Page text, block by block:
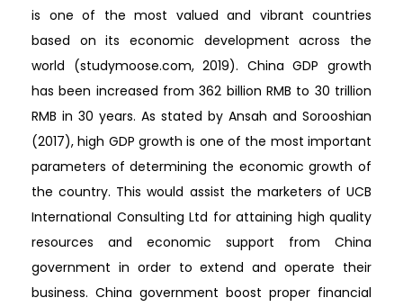
is one of the most valued and vibrant countries
based on its economic development across the
world (studymoose.com, 2019). China GDP growth
has been increased from 362 billion RMB to 30 trillion
RMB in 30 years. As stated by Ansah and Sorooshian
(2017), high GDP growth is one of the most important
parameters of determining the economic growth of
the country. This would assist the marketers of UCB
International Consulting Ltd for attaining high quality
resources and economic support from China
government in order to extend and operate their
business. China government boost proper financial